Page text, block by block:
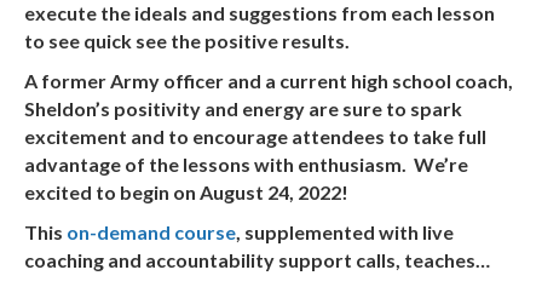
execute the ideals and suggestions from each lesson
to see quick see the positive results.
A former Army officer and a current high school coach,
Sheldon’s positivity and energy are sure to spark
excitement and to encourage attendees to take full
advantage of the lessons with enthusiasm. We’re
excited to begin on August 24, 2022!
This on-demand course, supplemented with live
coaching and accountability support calls, teaches…